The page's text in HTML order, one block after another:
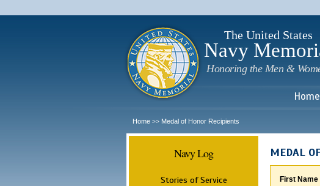
The United States
Navy
Honoring the Men &
Home
Home >> Medal of Honor Recipients
Navy Log
Stories of Service
MEDAL
First Name